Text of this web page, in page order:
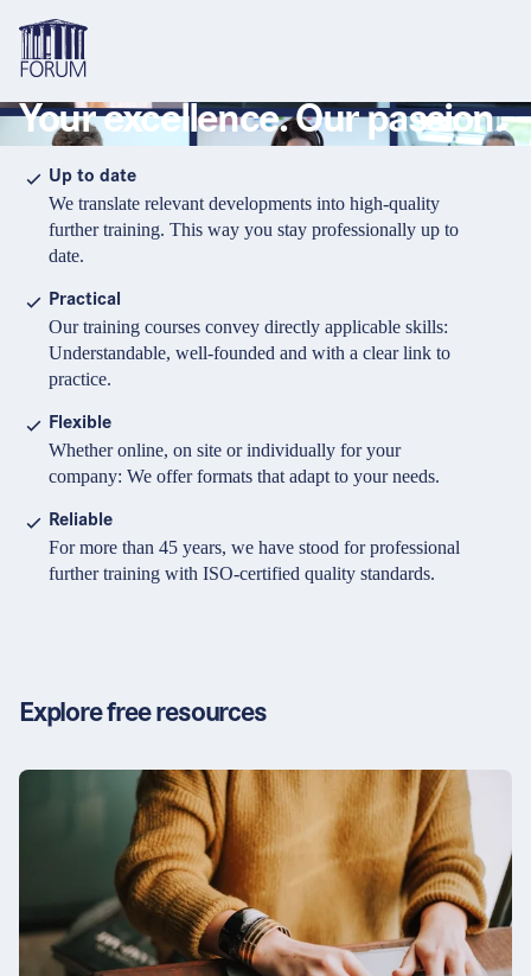
Topics
Pharma & Healthcare
Medical devices
Animal Health
Cosmetics
Food Supplements
Banks & Financial Institutions
Intellectual Property Law
Formats
Course
Certificate program and Learning path
Conference
Organisation of in-house training
e-Learnings
About us
Solutions for companies
Media Library & Learning Resources
Contact and support
Deutsch
English
Contact
Partners & Certificates
Privacy policy
Accessibility
Cookie settings
© 2026 FORUM Institut für Management GmbH
Your excellence. Our passion.
Up to date
We translate relevant developments into high-quality
further training. This way you stay professionally up to
date.
Practical
Our training courses convey directly applicable skills:
Understandable, well-founded and with a clear link to
practice.
Flexible
Whether online, on site or individually for your
company: We offer formats that adapt to your needs.
Reliable
For more than 45 years, we have stood for professional
further training with ISO-certified quality standards.
Explore free resources